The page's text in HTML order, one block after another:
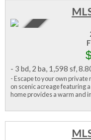
Active
- 3 bd, 2 ba, 1,598 sf,
- Escape to your own
on scenic acreage featuring
home provides a warm and